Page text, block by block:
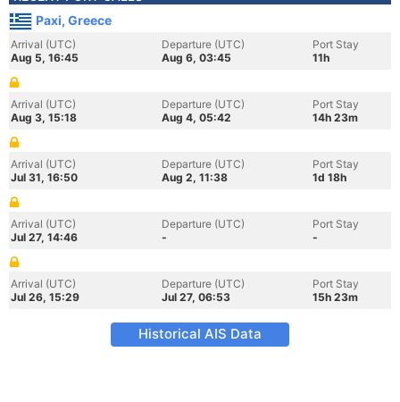
Paxi, Greece
Arrival (UTC)
Aug 5, 16:45
Departure (UTC)
Aug 6, 03:45
Port Stay
11h
Arrival (UTC)
Aug 3, 15:18
Departure (UTC)
Aug 4, 05:42
Port Stay
14h 23m
Arrival (UTC)
Jul 31, 16:50
Departure (UTC)
Aug 2, 11:38
Port Stay
1d 18h
Arrival (UTC)
Jul 27, 14:46
Departure (UTC)
-
Port Stay
-
Arrival (UTC)
Jul 26, 15:29
Departure (UTC)
Jul 27, 06:53
Port Stay
15h 23m
Historical AIS Data